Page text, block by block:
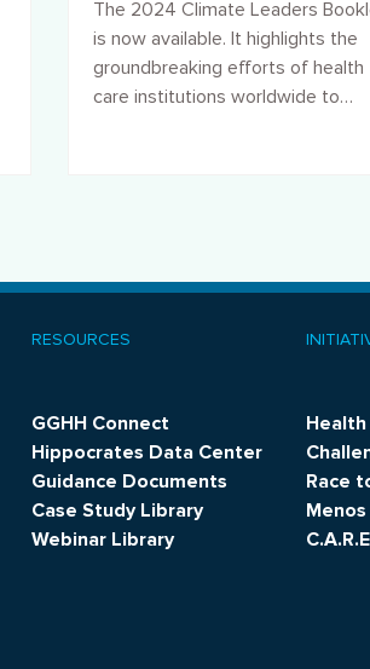
The 2024 Climate Leaders
is now available. It highlights the
groundbreaking efforts of health
care institutions worldwide to
RESOURCES
GGHH Connect
Hippocrates Data Center
Guidance Documents
Case Study Library
Webinar Library
Race